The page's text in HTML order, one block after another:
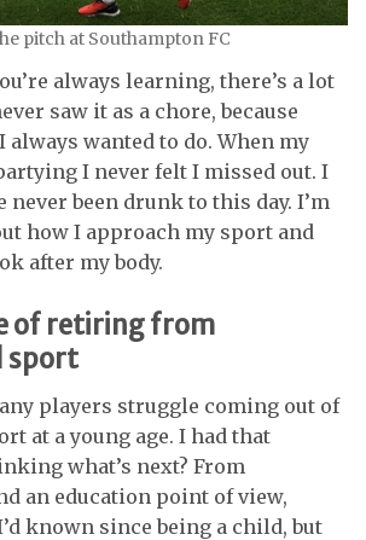
pitch at Southampton FC
always learning, there’s a lot
saw it as a chore, because
wanted to do. When my
I never felt I missed out. I
never been drunk to this day. I’m
how I approach my sport and
after my body.
of retiring from
sport
players struggle coming out of
at a young age. I had that
what’s next? From
an education point of view,
known since being a child, but